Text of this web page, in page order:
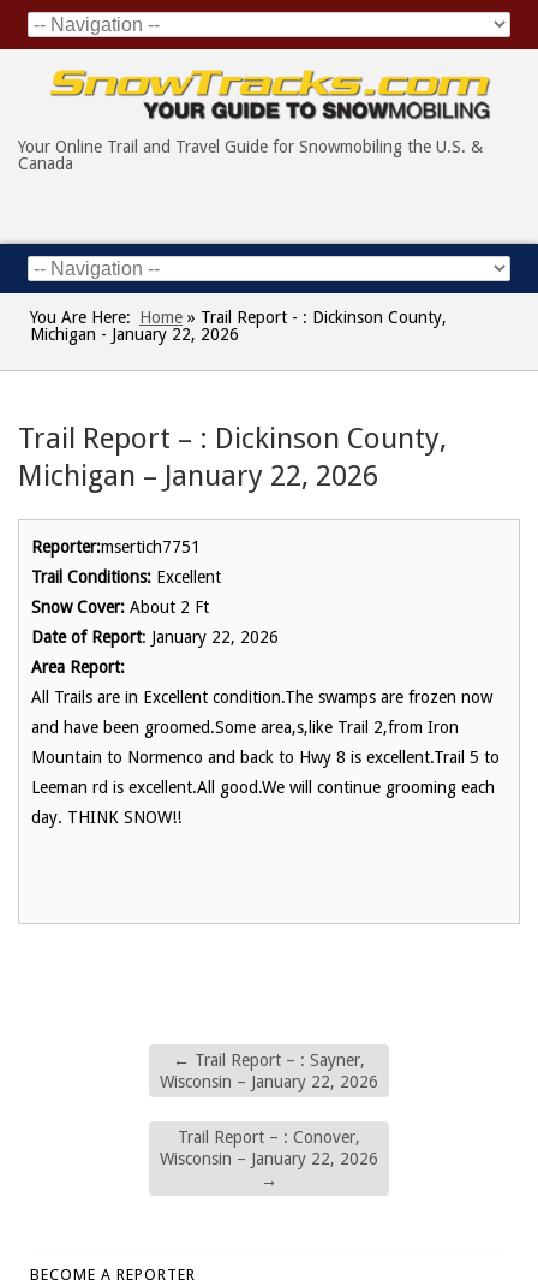
Your Online Trail and Travel Guide for Snowmobiling the U.S. &
Canada
You Are Here: Home » Trail Report - : Dickinson County,
Michigan - January 22, 2026
Trail Report – : Dickinson County,
Michigan – January 22, 2026
Reporter:msertich7751
Trail Conditions: Excellent
Snow Cover: About 2 Ft
Date of Report: January 22, 2026
Area Report:
All Trails are in Excellent condition.The swamps are frozen now
and have been groomed.Some area,s,like Trail 2,from Iron
Mountain to Normenco and back to Hwy 8 is excellent.Trail 5 to
Leeman rd is excellent.All good.We will continue grooming each
day. THINK SNOW!!
← Trail Report – : Sayner,
Wisconsin – January 22, 2026
Trail Report – : Conover,
Wisconsin – January 22, 2026
→
BECOME A REPORTER